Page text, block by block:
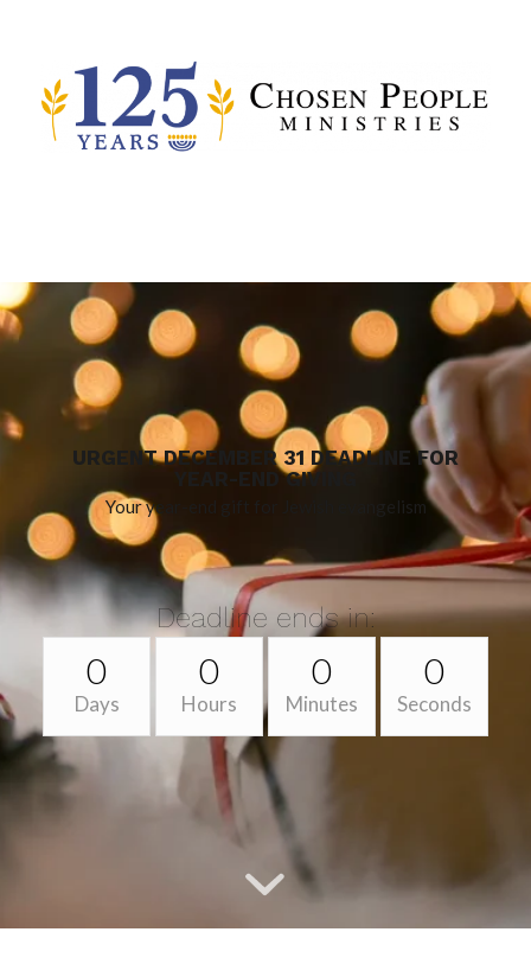
URGENT DECEMBER 31 DEADLINE FOR
YEAR-END GIVING
Your year-end gift for Jewish evangelism
Deadline ends in:
0
Days
0
Hours
0
Minutes
0
Seconds